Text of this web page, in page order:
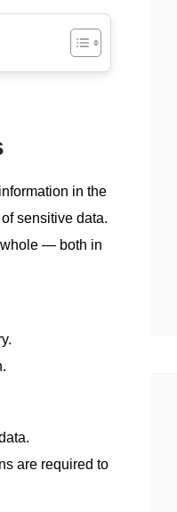
in the
sensitive data.
whole — both in
are required to